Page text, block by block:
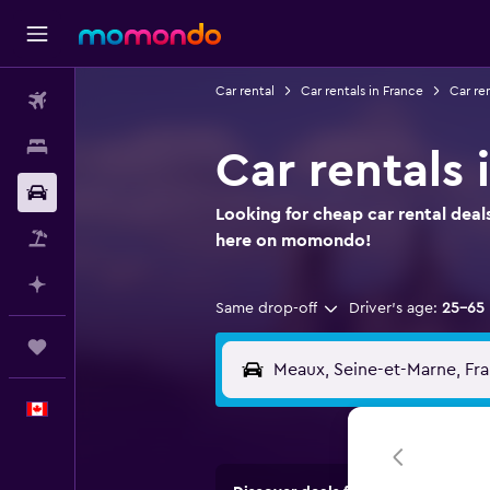
Car rental Car rentals in France Car
Car rentals
Looking for cheap car rental
here on momondo!
Same drop-off Driver's age: 25-65